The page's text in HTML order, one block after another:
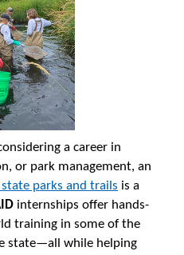
a career in
or park management, an
parks and trails is a
internships offer hands-
training in some of the
state—all while helping